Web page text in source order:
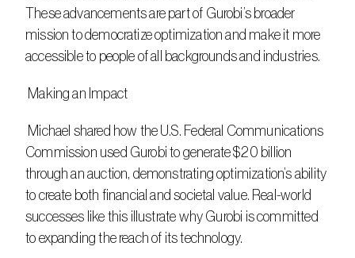
These advancements are part of Gurobi’s broader
mission to democratize optimization and make it more
accessible to people of all backgrounds and industries.
Making an Impact
Commission used Gurobi to generate $20 billion
through an auction, demonstrating optimization’s ability
to create both financial and societal value. Real-world
successes like this illustrate why Gurobi is committed
to expanding the reach of its technology.